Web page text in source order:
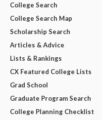
College Search
College Search Map
Scholarship Search
Articles & Advice
Lists & Rankings
CX Featured College Lists
Grad School
Graduate Program Search
College Planning Checklist